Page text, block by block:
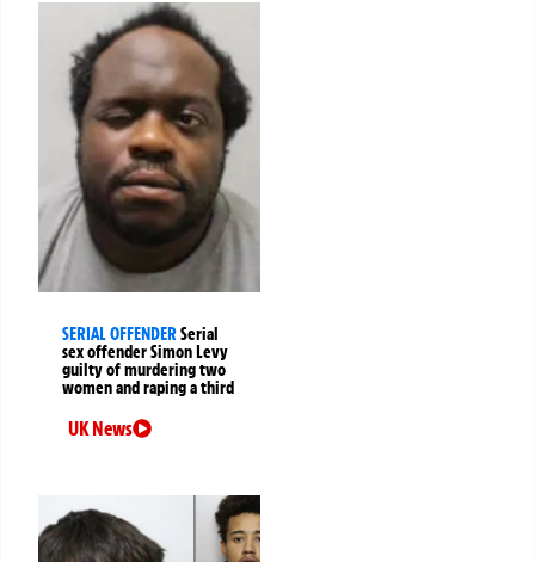
SERIAL OFFENDERSerial
sex offender Simon Levy
guilty of murdering two
women and raping a third
UK News